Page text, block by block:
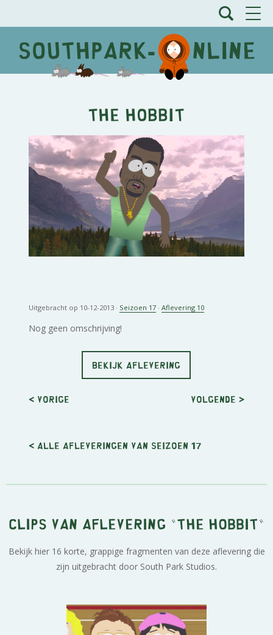
The Hobbit
Uitgebracht op 10-12-2013 · Seizoen 17 ·Aflevering 10
Nog geen omschrijving!
BEKIJK AFLEVERING
< Vorige Volgende >
< Alle afleveringen van seizoen 17
Clips van aflevering "The Hobbit"
Bekijk hier 16 korte, grappige fragmenten van deze aflevering die
zijn uitgebracht door South Park Studios.